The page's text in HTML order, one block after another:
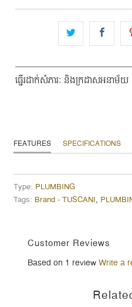
ធ្នើរដាក់សំភារៈ និងក្រដាសអនាម័យ
FEATURES SPECIFICATIONS
Type: PLUMBING
Tags: Brand - TUSCANI,
Customer Reviews
Based on 1 reviewWrite a